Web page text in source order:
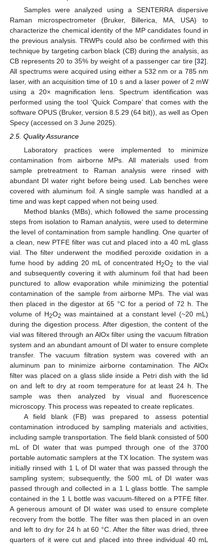
Samples were analyzed using a SENTERRA dispersive
Raman microspectrometer (Bruker, Billerica, MA, USA) to
characterize the chemical identity of the MP candidates found in
the previous analysis. TRWPs could also be confirmed with this
technique by targeting carbon black (CB) during the analysis, as
CB represents 20 to 35% by weight of a passenger car tire [32].
All spectrums were acquired using either a 532 nm or a 785 nm
laser, with an acquisition time of 10 s and a laser power of 2 mW
using a 20× magnification lens. Spectrum identification was
performed using the tool ‘Quick Compare’ that comes with the
software OPUS (Bruker, version 8.5.29 (64 bit)), as well as Open
Specy (accessed on 3 June 2025).
2.5. Quality Assurance
Laboratory practices were implemented to minimize
contamination from airborne MPs. All materials used from
sample pretreatment to Raman analysis were rinsed with
abundant DI water right before being used. Lab benches were
covered with aluminum foil. A single sample was handled at a
time and was kept capped when not being used.
Method blanks (MBs), which followed the same processing
steps from isolation to Raman analysis, were used to determine
the level of contamination from sample handling. One quarter of
a clean, new PTFE filter was cut and placed into a 40 mL glass
vial. The filter underwent the modified peroxide oxidation in a
fume hood by adding 20 mL of concentrated H2O2 to the vial
and subsequently covering it with aluminum foil that had been
punctured to allow evaporation while minimizing the potential
contamination of the sample from airborne MPs. The vial was
then placed in the digestor at 65 °C for a period of 72 h. The
volume of H2O2 was maintained at a constant level (~20 mL)
during the digestion process. After digestion, the content of the
vial was filtered through an AlOx filter using the vacuum filtration
system and an abundant amount of DI water to ensure complete
transfer. The vacuum filtration system was covered with an
aluminum pan to minimize airborne contamination. The AlOx
filter was placed on a glass slide inside a Petri dish with the lid
on and left to dry at room temperature for at least 24 h. The
sample was then analyzed by visual and fluorescence
microscopy. This process was repeated to create replicates.
A field blank (FB) was prepared to assess potential
contamination introduced by sampling materials and activities,
including sample transportation. The field blank consisted of 500
mL of DI water that was pumped through one of the 3700
portable automatic samplers at the TX location. The system was
initially rinsed with 1 L of DI water that was passed through the
sampling system; subsequently, the 500 mL of DI water was
passed through and collected in a 1 L glass bottle. The sample
contained in the 1 L bottle was vacuum-filtered on a PTFE filter.
A generous amount of DI water was used to ensure complete
recovery from the bottle. The filter was then placed in an oven
and left to dry for 24 h at 60 °C. After the filter was dried, three
quarters of it were cut and placed into three individual 40 mL